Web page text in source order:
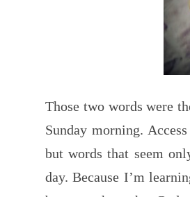
Those two words were
Sunday morning.
but words that seem
day. Because I’m